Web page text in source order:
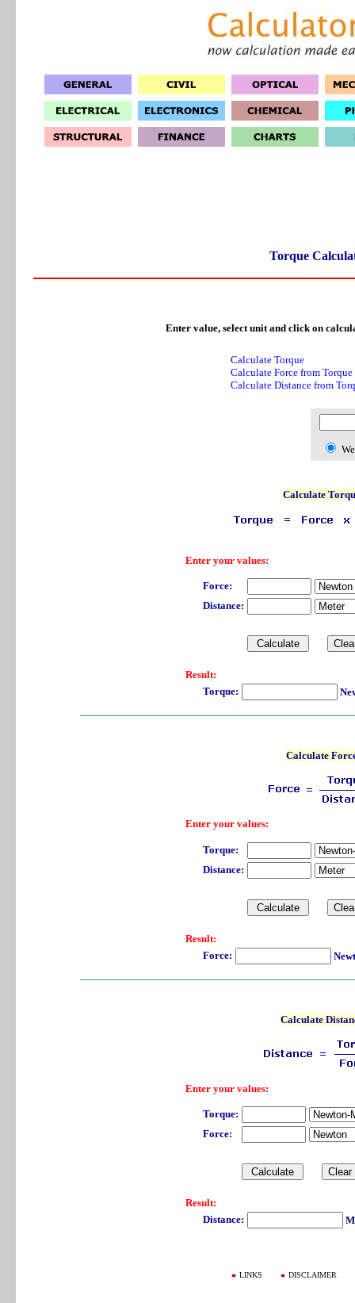
Torque
Enter value, select unit and click on
Calculate Torque
Calculate Force from Torque
Calculate Distance from
Calculate
Enter your values:
Force:
Distance:
Result:
Torque:
Calculate
Enter your values:
Torque:
Distance:
Result:
Force:
Calculate
Enter your values:
Torque:
Force:
Result:
Distance:
LINKS DISCLAIMER